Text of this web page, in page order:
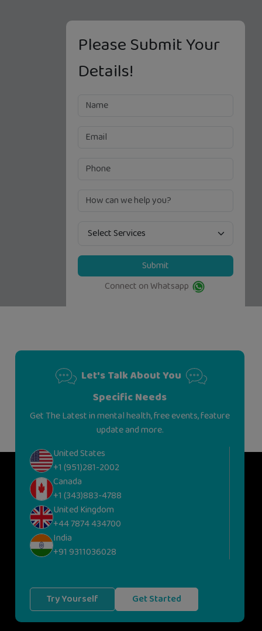
Please Submit Your
Details!
Submit
Connect on Whatsapp
Let's Talk About You
Specific Needs
Get The Latest in mental health, free events, feature
update and more.
United States
+1 (951)281-2002
Canada
+1 (343)883-4788
United Kingdom
+44 7874 434700
India
+91 9311036028
Try Yourself Get Started